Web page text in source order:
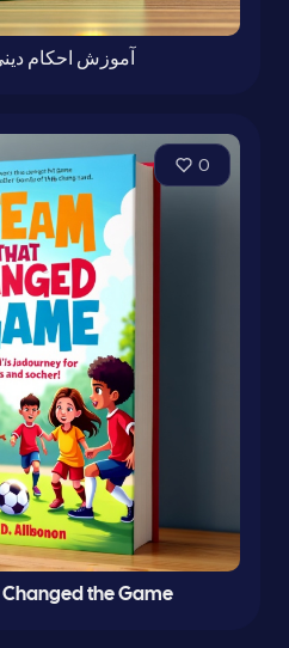
آموزش احکام
0
Changed the Game